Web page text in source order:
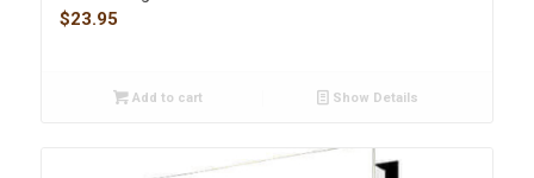
$23.95
Add to cart Show Details